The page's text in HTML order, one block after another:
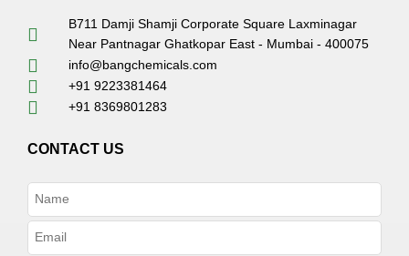
B711 Damji Shamji Corporate Square Laxminagar
Near Pantnagar Ghatkopar East - Mumbai - 400075
info@bangchemicals.com
+91 9223381464
+91 8369801283
CONTACT US